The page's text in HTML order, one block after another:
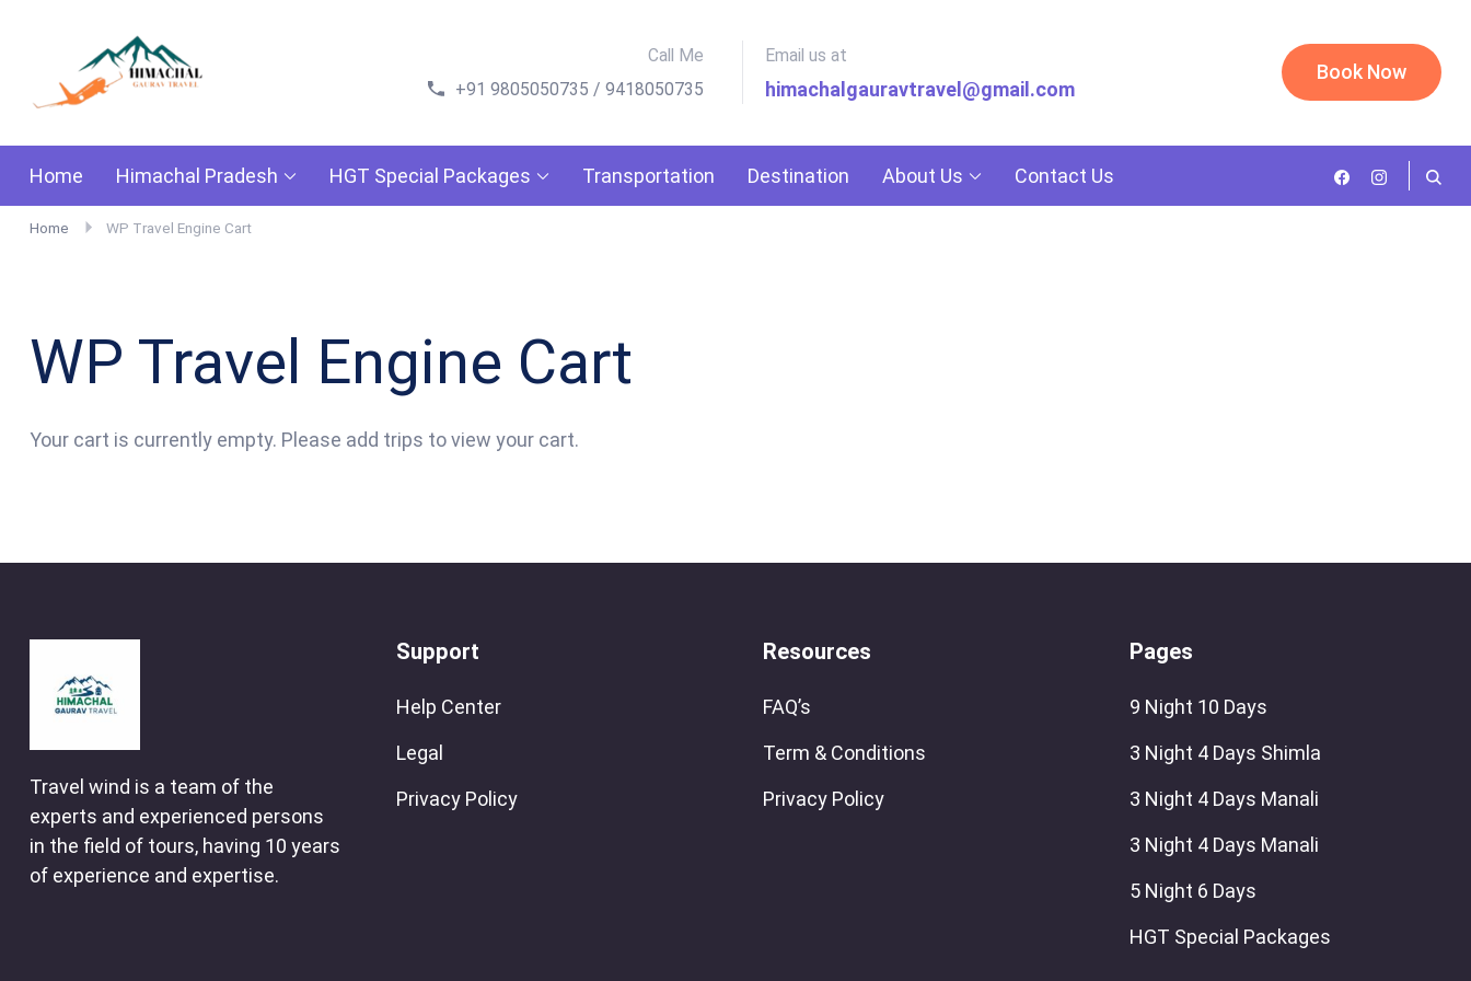
Himachal Gaurav Travels
Call Me
+91 9805050735 / 9418050735
Email us at
himachalgauravtravel@gmail.com
Book Now
Home Himachal Pradesh HGT Special Packages Transportation Destination About Us Contact Us
Home WP Travel Engine Cart
WP Travel Engine Cart
Your cart is currently empty. Please add trips to view your cart.
Travel wind is a team of the
experts and experienced persons
in the field of tours, having 10 years
of experience and expertise.
Support
Help Center
Legal
Privacy Policy
Resources
FAQ’s
Term & Conditions
Privacy Policy
Pages
9 Night 10 Days
3 Night 4 Days Shimla
3 Night 4 Days Manali
3 Night 4 Days Manali
5 Night 6 Days
HGT Special Packages